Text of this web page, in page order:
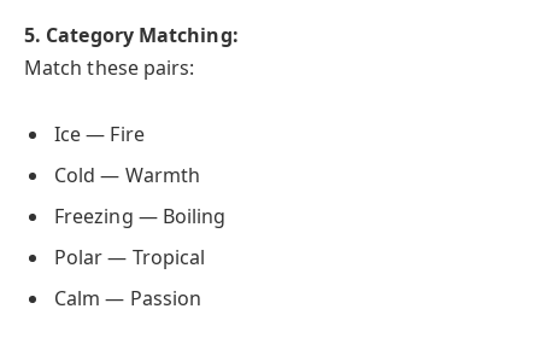
5. Category Matching:
Match these pairs:
Ice — Fire
Cold — Warmth
Freezing — Boiling
Polar — Tropical
Calm — Passion